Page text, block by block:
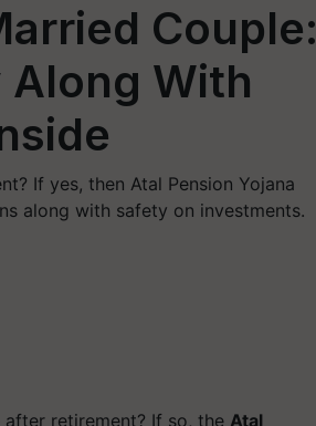
Couple:
Along With
If yes, then Atal Pension Yojana
along with safety on investments.
retirement? If so, the Atal